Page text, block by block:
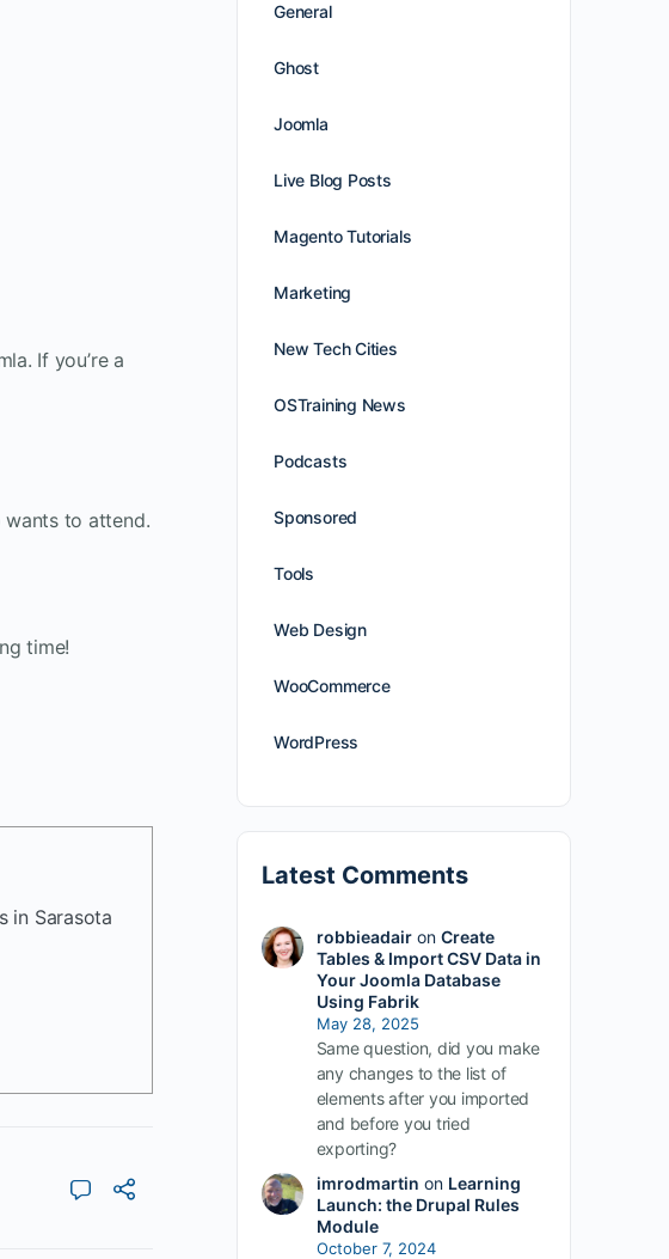
If you’re a
wants to attend.
time!
in Sarasota
General
Ghost
Joomla
Live Blog Posts
Magento Tutorials
Marketing
New Tech Cities
OSTraining News
Podcasts
Sponsored
Tools
Web Design
WooCommerce
WordPress
Latest Comments
robbieadairon Create
Tables & Import CSV Data in
Your Joomla Database
Using Fabrik
May 28, 2025
Same question, did you make
any changes to the list of
elements after you imported
and before you tried
exporting?
imrodmartin on Learning
Launch: the Drupal Rules
Module
October 7, 2024